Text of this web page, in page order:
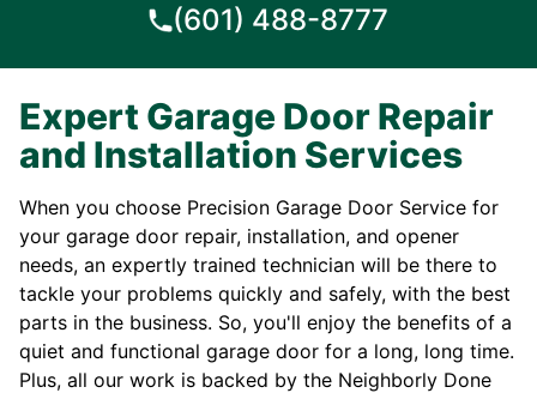
(601) 488-8777
Expert Garage Door Repair
and Installation Services
When you choose Precision Garage Door Service for
your garage door repair, installation, and opener
needs, an expertly trained technician will be there to
tackle your problems quickly and safely, with the best
parts in the business. So, you'll enjoy the benefits of a
quiet and functional garage door for a long, long time.
Plus, all our work is backed by the Neighborly Done